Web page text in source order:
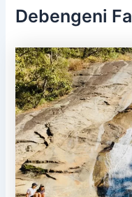
Debengeni